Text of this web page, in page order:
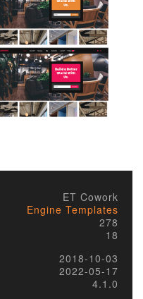
ET Cowork
Engine Templates
278
18
2018-10-03
2022-05-17
4.1.0